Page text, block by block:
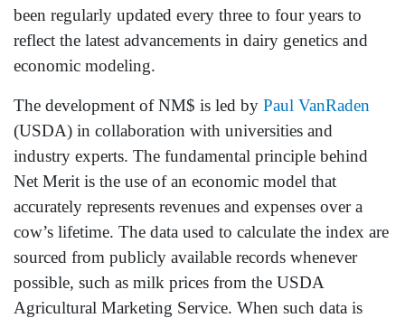
been regularly updated every three to four years to
reflect the latest advancements in dairy genetics and
economic modeling.
The development of NM$ is led by Paul VanRaden
(USDA) in collaboration with universities and
industry experts. The fundamental principle behind
Net Merit is the use of an economic model that
accurately represents revenues and expenses over a
cow’s lifetime. The data used to calculate the index are
sourced from publicly available records whenever
possible, such as milk prices from the USDA
Agricultural Marketing Service. When such data is